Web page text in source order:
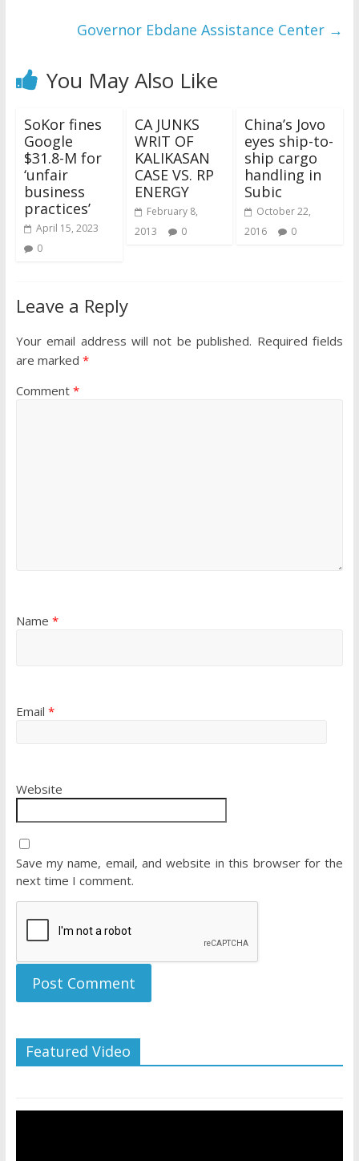
Governor Ebdane Assistance Center →
You May Also Like
SoKor fines
Google
$31.8-M for
‘unfair
business
practices’
April 15, 2023
0
CA JUNKS
WRIT OF
KALIKASAN
CASE VS. RP
ENERGY
February 8,
2013
0
China’s Jovo
eyes ship-to-
ship cargo
handling in
Subic
October 22,
2016
0
Leave a Reply
Your email address will not be published. Required fields
are marked *
Comment *
Name *
Email *
Website
Save my name, email, and website in this browser for the
next time I comment.
Featured Video